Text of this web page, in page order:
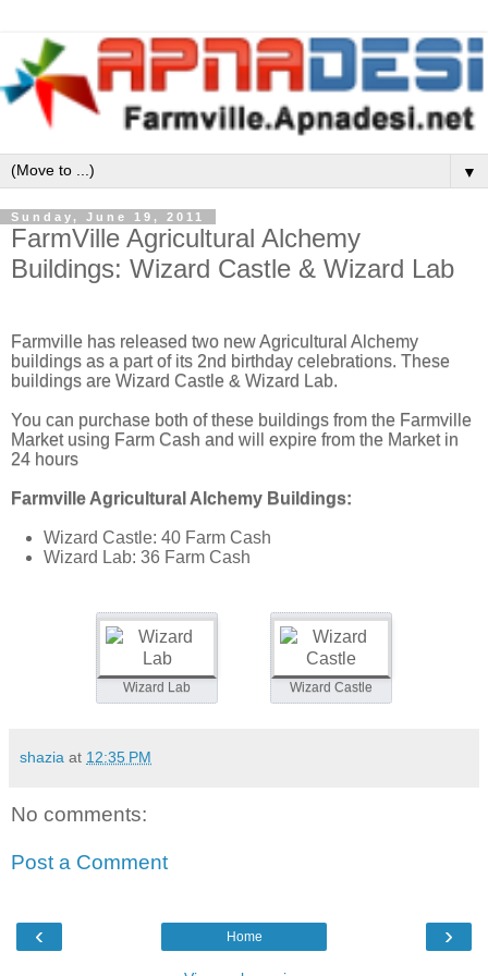
▼
Sunday, June 19, 2011
FarmVille Agricultural Alchemy
Buildings: Wizard Castle & Wizard Lab
Farmville has released two new Agricultural Alchemy
buildings as a part of its 2nd birthday celebrations. These
buildings are Wizard Castle & Wizard Lab.
You can purchase both of these buildings from the Farmville
Market using Farm Cash and will expire from the Market in
24 hours
Farmville Agricultural Alchemy Buildings:
Wizard Castle: 40 Farm Cash
Wizard Lab: 36 Farm Cash
Wizard Lab Wizard Castle
shazia at 12:35 PM
No comments:
Post a Comment
‹ ›
Home